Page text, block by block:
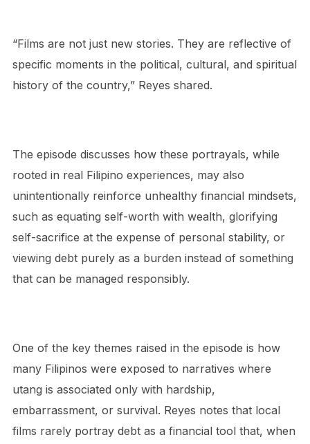
“Films are not just new stories. They are reflective of
specific moments in the political, cultural, and spiritual
history of the country,” Reyes shared.
The episode discusses how these portrayals, while
rooted in real Filipino experiences, may also
unintentionally reinforce unhealthy financial mindsets,
such as equating self-worth with wealth, glorifying
self-sacrifice at the expense of personal stability, or
viewing debt purely as a burden instead of something
that can be managed responsibly.
One of the key themes raised in the episode is how
many Filipinos were exposed to narratives where
utang is associated only with hardship,
embarrassment, or survival. Reyes notes that local
films rarely portray debt as a financial tool that, when